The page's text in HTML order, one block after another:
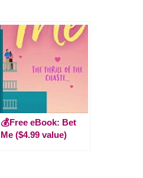
💰Free eBook: Bet
Me ($4.99 value)